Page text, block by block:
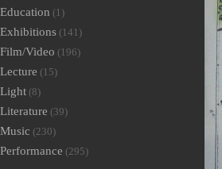
Education (1)
Exhibitions (141)
Film/Video (196)
Lecture (15)
Light (8)
Literature (39)
Music (230)
Performance (295)